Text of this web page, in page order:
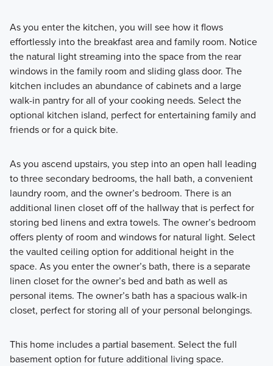
As you enter the kitchen, you will see how it flows
effortlessly into the breakfast area and family room. Notice
the natural light streaming into the space from the rear
windows in the family room and sliding glass door. The
kitchen includes an abundance of cabinets and a large
walk-in pantry for all of your cooking needs. Select the
optional kitchen island, perfect for entertaining family and
friends or for a quick bite.
As you ascend upstairs, you step into an open hall leading
to three secondary bedrooms, the hall bath, a convenient
laundry room, and the owner’s bedroom. There is an
additional linen closet off of the hallway that is perfect for
storing bed linens and extra towels. The owner’s bedroom
offers plenty of room and windows for natural light. Select
the vaulted ceiling option for additional height in the
space. As you enter the owner’s bath, there is a separate
linen closet for the owner’s bed and bath as well as
personal items. The owner’s bath has a spacious walk-in
closet, perfect for storing all of your personal belongings.
This home includes a partial basement. Select the full
basement option for future additional living space.